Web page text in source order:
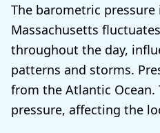
The barometric pressure
Massachusetts
throughout the day,
patterns and storms.
from the Atlantic
pressure, affecting the